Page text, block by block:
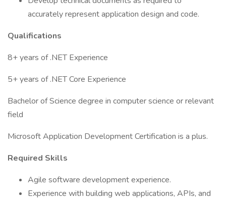
accurately represent application design and code.
Qualifications
8+ years of .NET Experience
5+ years of .NET Core Experience
Bachelor of Science degree in computer science or relevant
field
Microsoft Application Development Certification is a plus.
Required Skills
Agile software development experience.
Experience with building web applications, APIs, and